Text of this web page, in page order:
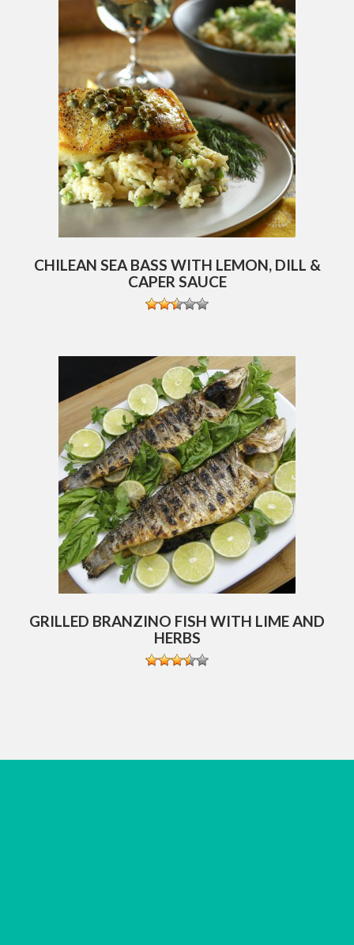
CHILEAN SEA BASS WITH LEMON, DILL &
CAPER SAUCE
GRILLED BRANZINO FISH WITH LIME AND
HERBS